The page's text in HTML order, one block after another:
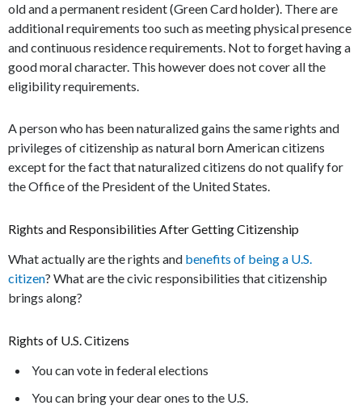
old and a permanent resident (Green Card holder). There are
additional requirements too such as meeting physical presence
and continuous residence requirements. Not to forget having a
good moral character. This however does not cover all the
eligibility requirements.
A person who has been naturalized gains the same rights and
privileges of citizenship as natural born American citizens
except for the fact that naturalized citizens do not qualify for
the Office of the President of the United States.
Rights and Responsibilities After Getting Citizenship
What actually are the rights and benefits of being a U.S.
citizen? What are the civic responsibilities that citizenship
brings along?
Rights of U.S. Citizens
You can vote in federal elections
You can bring your dear ones to the U.S.